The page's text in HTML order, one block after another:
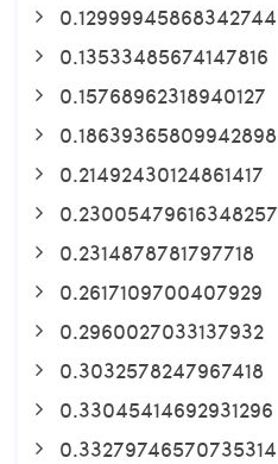
0.12999945868342744
0.13533485674147816
0.15768962318940127
0.18639365809942898
0.21492430124861417
0.23005479616348257
0.2314878781797718
0.2617109700407929
0.2960027033137932
0.3032578247967418
0.33045414692931296
0.33279746570735314